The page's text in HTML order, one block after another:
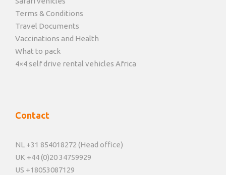
Terms & Conditions
Travel Documents
Vaccinations and Health
What to pack
4×4 self drive rental vehicles Africa
Contact
NL +31 854018272 (Head office)
UK +44 (0)20 34759929
US +18053087129